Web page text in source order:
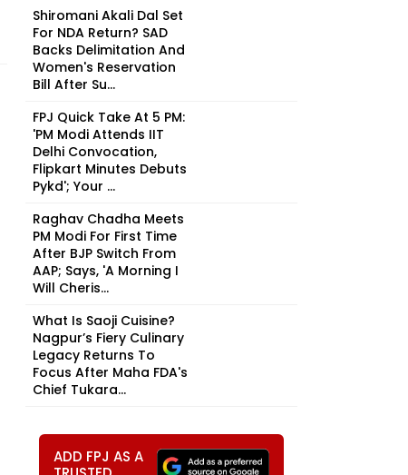
Shiromani Akali Dal Set
For NDA Return? SAD
Backs Delimitation And
Women's Reservation
Bill After Su...
FPJ Quick Take At 5 PM:
'PM Modi Attends IIT
Delhi Convocation,
Flipkart Minutes Debuts
Pykd'; Your ...
Raghav Chadha Meets
PM Modi For First Time
After BJP Switch From
AAP; Says, 'A Morning I
Will Cheris...
What Is Saoji Cuisine?
Nagpur’s Fiery Culinary
Legacy Returns To
Focus After Maha FDA's
Chief Tukara...
ADD FPJ AS A